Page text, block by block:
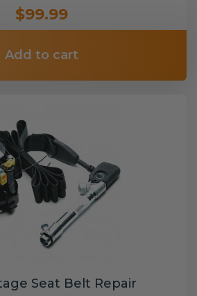
$99.99
Add to cart
Seat Belt Repair